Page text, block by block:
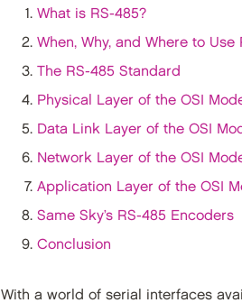
What is RS-485?
When, Why, and Where to Use
The RS-485 Standard
Physical Layer of the OSI
Data Link Layer of the OSI
Network Layer of the OSI
Application Layer of the OSI
Same Sky’s RS-485 Encoders
Conclusion
With a world of serial interfaces